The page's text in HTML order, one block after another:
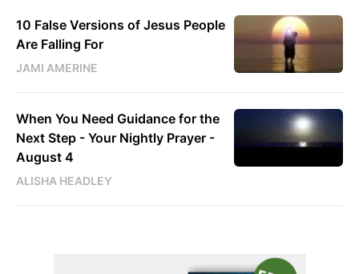
10 False Versions of Jesus People
Are Falling For
JAMI AMERINE
When You Need Guidance for the
Next Step - Your Nightly Prayer -
August 4
ALISHA HEADLEY